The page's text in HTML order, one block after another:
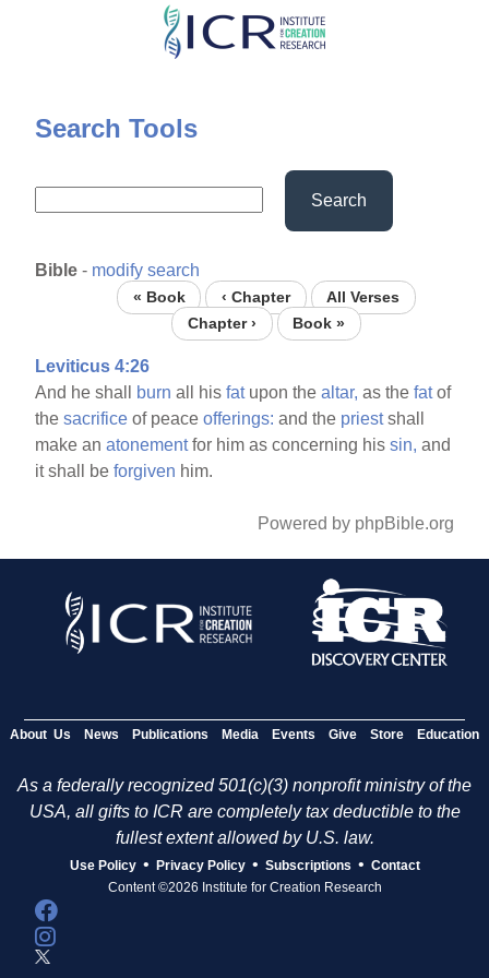
Skip
content
Search Tools
Search
Bible - modify search
« Book ‹ Chapter
All Verses
Chapter ›
Book »
Leviticus 4:26
And he shall burn all hisfatupon thealtar, as thefatof
thesacrifice of peaceofferings: and the priestshall
make anatonementfor him as concerning hissin, and
it shall beforgiven him.
Powered by phpBible.org
About Us News Publications Media Events Give Store Education
As a federally recognized 501(c)(3) nonprofit ministry of the
USA, all gifts to ICR are completely tax deductible to the
fullest extent allowed by U.S. law.
Use Policy • Privacy Policy • Subscriptions • Contact
Content ©2026 Institute for Creation Research